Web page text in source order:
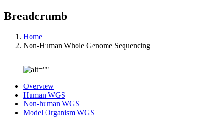
Breadcrumb
Home
Non-Human Whole Genome Sequencing
Overview
Human WGS
Non-human WGS
Model Organism WGS